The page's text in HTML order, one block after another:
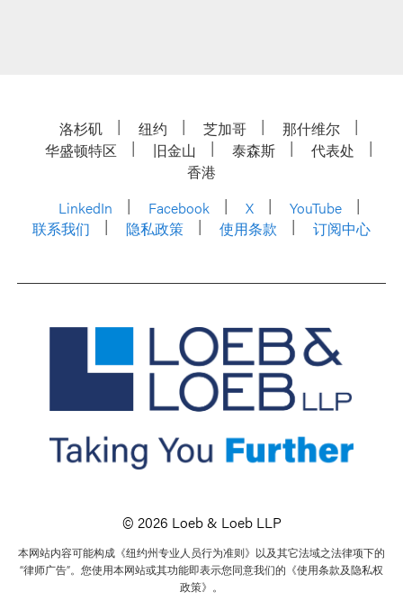
洛杉矶 纽约 芝加哥
那什维尔
华盛顿特区
旧金山 泰森斯
代表处
香港
LinkedIn
Facebook X
YouTube
联系我们
隐私政策 使用条款 订阅中心
© 2026 Loeb & Loeb LLP
本网站内容可能构成《纽约州专业人员行为准则》以及其它法域之法律项下的
“律师广告”。您使用本网站或其功能即表示您同意我们的《使用条款及隐私权
政策》。